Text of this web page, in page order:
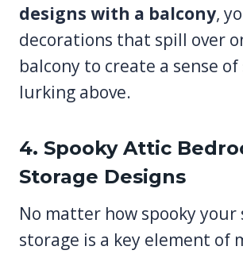
designs with a balcony,
decorations that spill over
balcony to create a sense
lurking above.
4. Spooky Attic
Storage Designs
No matter how spooky your
storage is a key element of